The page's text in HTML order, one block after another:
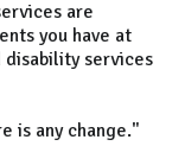
are
you have at
services
is any change."